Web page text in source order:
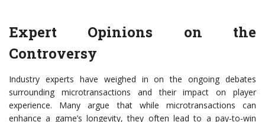
Expert Opinions on the
Controversy
Industry experts have weighed in on the ongoing debates
surrounding microtransactions and their impact on player
experience. Many argue that while microtransactions can
enhance a game’s longevity, they often lead to a pay-to-win